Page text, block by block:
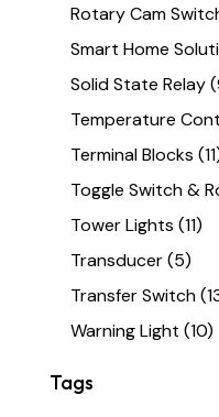
Rotary Cam
Smart Home
Solid State Relay
Temperature
Terminal Blocks
Toggle Switch &
Tower Lights (11)
Transducer(5)
Transfer Switch
Warning Light (10)
Tags